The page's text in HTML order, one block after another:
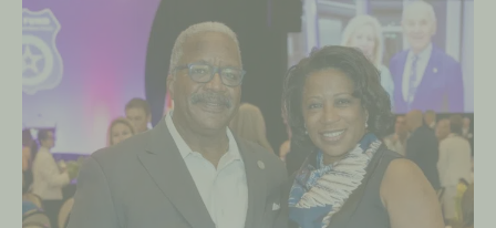
Palm
Beach
Police
on
March
5,
2023